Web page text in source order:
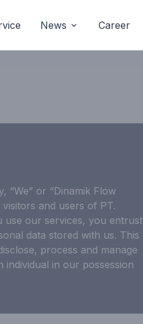
News Career
“We” or “Dinamik Flow
and users of PT.
use our services, you entrust
data stored with us. This
process and manage
in our possession